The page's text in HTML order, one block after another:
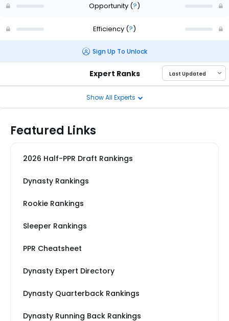
Opportunity (?)
Efficiency (?)
Sign Up To Unlock
Expert Ranks
Show All Experts
Featured Links
2026 Half-PPR Draft Rankings
Dynasty Rankings
Rookie Rankings
Sleeper Rankings
PPR Cheatsheet
Dynasty Expert Directory
Dynasty Quarterback Rankings
Dynasty Running Back Rankings